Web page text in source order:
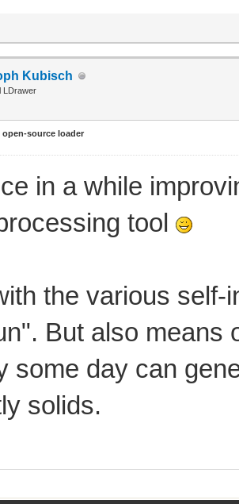
Kubisch
LDrawer
open-source loader
in a while
tool
the various
But also means
some day can
solids.